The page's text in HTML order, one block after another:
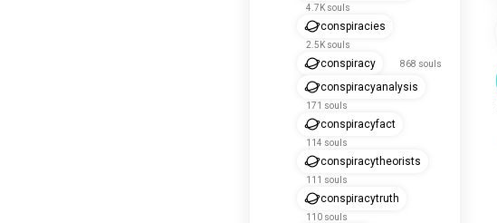
4.7K souls
conspiracies
2.5K souls
conspiracy 868 souls
conspiracyanalysis
171 souls
conspiracyfact
114 souls
conspiracytheorists
111 souls
conspiracytruth
110 souls